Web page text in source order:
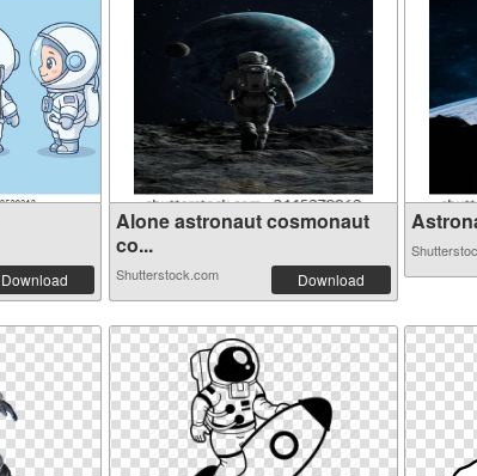
Download
Alone astronaut cosmonaut
co...
Shutterstock.com Download